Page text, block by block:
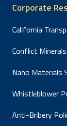
Corporate
California
Conflict
Nano Materials
Whistleblower
Anti-Bribery